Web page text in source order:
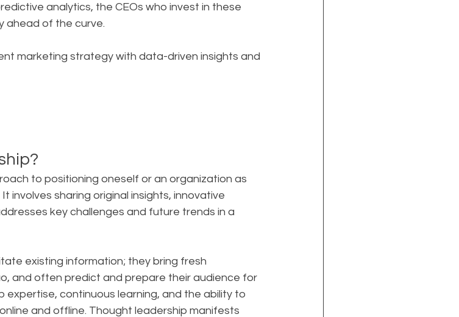
analytics, the CEOs who invest in these
ahead of the curve.
marketing strategy with data-driven insights and
to positioning oneself or an organization as
involves sharing original insights, innovative
key challenges and future trends in a
existing information; they bring fresh
and often predict and prepare their audience for
expertise, continuous learning, and the ability to
and offline. Thought leadership manifests